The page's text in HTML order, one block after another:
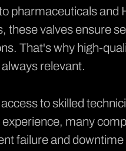
pharmaceuticals and
these valves ensure
That's why high-
relevant.
to skilled
many
failure and downtime